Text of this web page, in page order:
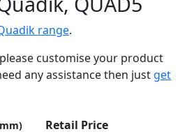
range.
customise your product
any assistance then just get
Retail Price